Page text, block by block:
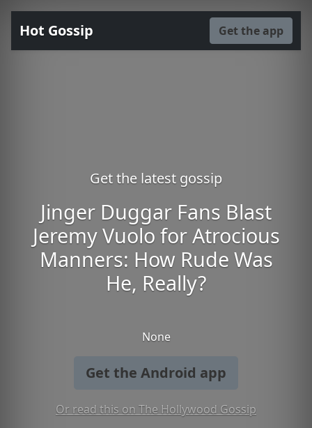
Hot Gossip Get the app
Get the latest gossip
Jinger Duggar Fans Blast
Jeremy Vuolo for Atrocious
Manners: How Rude Was
He, Really?
None
Get the Android app
Or read this on The Hollywood Gossip